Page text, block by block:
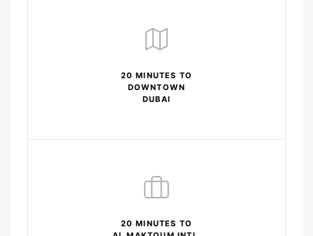
20 MINUTES TO
DOWNTOWN
DUBAI
20 MINUTES TO